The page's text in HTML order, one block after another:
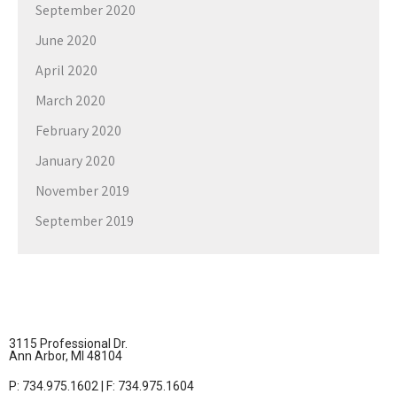
September 2020
June 2020
April 2020
March 2020
February 2020
January 2020
November 2019
September 2019
3115 Professional Dr.
Ann Arbor, MI 48104
P: 734.975.1602 | F: 734.975.1604